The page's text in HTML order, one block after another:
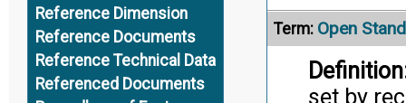
Reference Dimension
Reference Documents
Reference Technical Data
Referenced Documents
Term: Open
set by